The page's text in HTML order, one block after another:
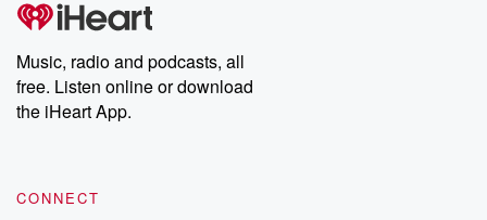
Music, radio and podcasts, all
free. Listen online or download
the iHeart App.
CONNECT